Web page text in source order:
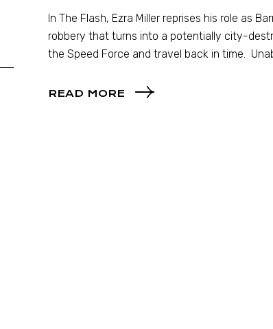
In The Flash, Ezra Miller reprises his role as
robbery that turns into a potentially city-
the Speed Force and travel back in time.
READ MORE